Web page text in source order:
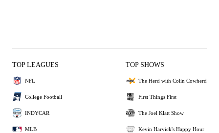
TOP LEAGUES
NFL
College Football
INDYCAR
MLB
TOP SHOWS
The Herd with Colin Cowherd
First Things First
The Joel Klatt Show
Kevin Harvick's Happy Hour